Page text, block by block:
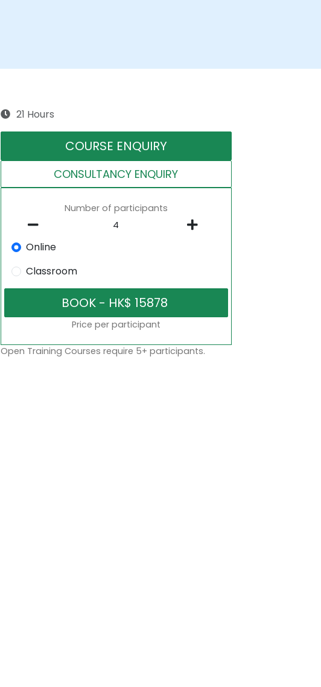
21 Hours
COURSE ENQUIRY
CONSULTANCY ENQUIRY
Number of participants
Online
Classroom
Price per participant
Open Training Courses require 5+ participants.